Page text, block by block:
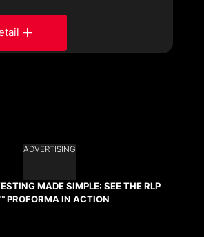
ADVERTISING
MADE SIMPLE: SEE THE RLP
PROFORMA IN ACTION